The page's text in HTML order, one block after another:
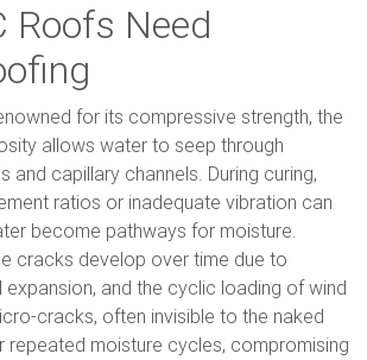
Roofs Need
for its compressive strength, the
allows water to seep through
and capillary channels. During curing,
ratios or inadequate vibration can
become pathways for moisture.
cracks develop over time due to
expansion, and the cyclic loading of wind
cracks, often invisible to the naked
repeated moisture cycles, compromising